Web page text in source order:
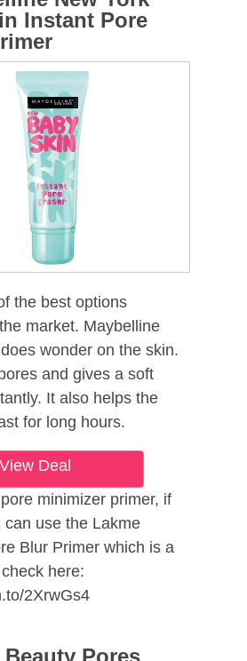
Instant Pore
the best options
market. Maybelline
wonder on the skin.
and gives a soft
It also helps the
for long hours.
View Deal
minimizer primer, if
can use the Lakme
Blur Primer which is a
here:
2XrwGs4
Pores